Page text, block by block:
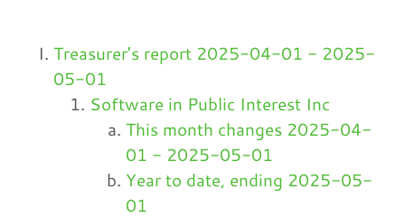
Treasurer's report 2025-04-01 - 2025-
05-01
Software in Public Interest Inc
This month changes 2025-04-
01 - 2025-05-01
Year to date, ending 2025-05-
01